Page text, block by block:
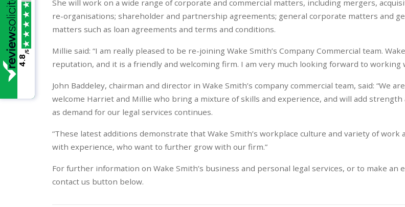
She will work on a wide range of corporate and commercial matters, including mergers,
re-organisations; shareholder and partnership agreements; general corporate matters and
matters such as loan agreements and terms and conditions.
Millie said: “I am really pleased to be re-joining Wake Smith’s Company Commercial team.
reputation, and it is a friendly and welcoming firm. I am very much looking forward to working
John Baddeley, chairman and director in Wake Smith’s company commercial team, said: “We
welcome Harriet and Millie who bring a mixture of skills and experience, and will add
as demand for our legal services continues.
“These latest additions demonstrate that Wake Smith’s workplace culture and variety of work
with experience, who want to further grow with our firm.”
For further information on Wake Smith’s business and personal legal services, or to make an
contact us button below.
4.8
/5